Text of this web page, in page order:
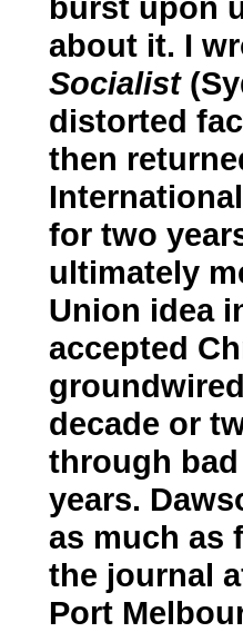
about it. I
Socialist
distorted
then
for two
ultimately
Union idea
accepted
decade or
through
years.
as much as
the journal
Port